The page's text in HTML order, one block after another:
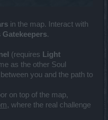
in the map. Interact with
Gatekeepers.
(requires Light
as the other Soul
you and the path to
on top of the map,
, where the real challenge